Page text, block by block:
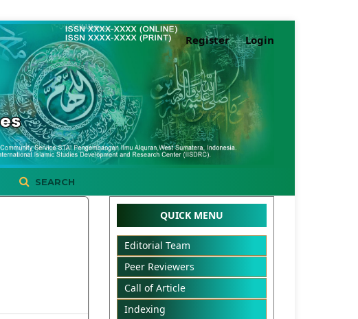
SEARCH
Register Login
QUICK MENU
Editorial Team
Peer Reviewers
Call of Article
Indexing